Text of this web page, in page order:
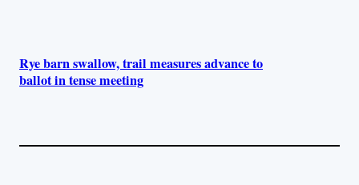
Rye barn swallow, trail measures advance to
ballot in tense meeting